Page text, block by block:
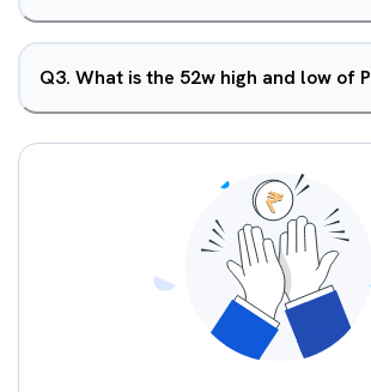
Q3. What is the 52w high and low of